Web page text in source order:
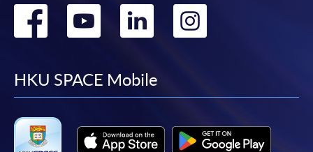
Go
facebook
Go
youtube
Go
linkedin
HKU SPACE Mobile